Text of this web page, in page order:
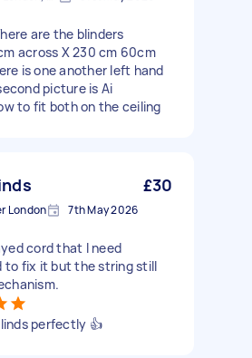
are the blinders
across X 230 cm 60cm
is one another left hand
picture is Ai
to fit both on the ceiling
£30
London 7th May 2026
cord that I need
to fix it but the string still
perfectly 👍